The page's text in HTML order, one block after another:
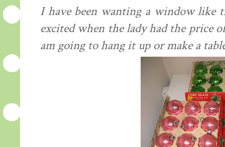
I have been wanting a window like
excited when the lady had the
am going to hang it up or make a